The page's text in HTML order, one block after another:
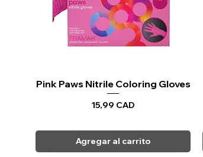
Vista rápida
Pink Paws Nitrile Coloring Gloves
Precio
15,99 CAD
Agregar al carrito